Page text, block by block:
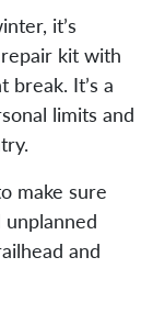
it’s
kit with
break. It’s a
limits and
make sure
and